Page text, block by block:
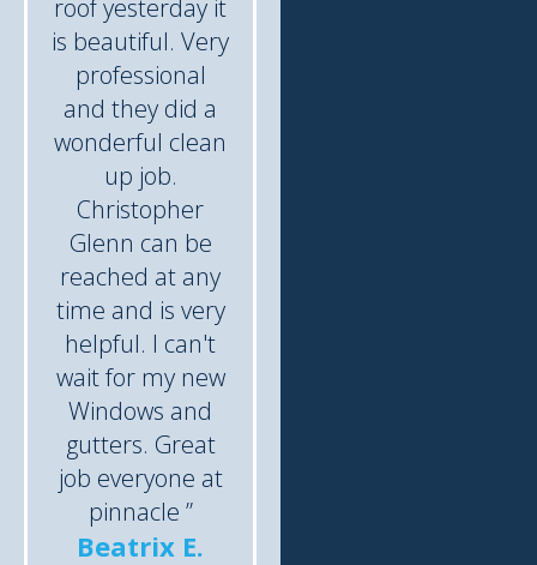
roof yesterday it
is beautiful. Very
professional
and they did a
wonderful clean
up job.
Christopher
Glenn can be
reached at any
time and is very
helpful. I can't
wait for my new
Windows and
gutters. Great
job everyone at
pinnacle ”
Beatrix E.